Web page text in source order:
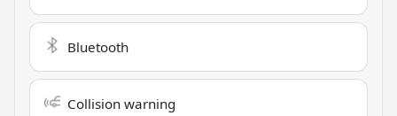
Bluetooth
Collision warning